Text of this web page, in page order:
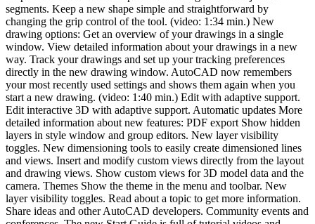
segments. Keep a new shape simple and straightforward by
changing the grip control of the tool. (video: 1:34 min.) New
drawing options: Get an overview of your drawings in a single
window. View detailed information about your drawings in a new
way. Track your drawings and set up your tracking preferences
directly in the new drawing window. AutoCAD now remembers
your most recently used settings and shows them again when you
start a new drawing. (video: 1:40 min.) Edit with adaptive support.
Edit interactive 3D with adaptive support. Automatic updates More
detailed information about new features: PDF export Show hidden
layers in style window and group editors. New layer visibility
toggles. New dimensioning tools to easily create dimensioned lines
and views. Insert and modify custom views directly from the layout
and drawing views. Show custom views for 3D model data and the
camera. Themes Show the theme in the menu and toolbar. New
layer visibility toggles. Read about a topic to get more information.
Share ideas and other AutoCAD developers. Community events and